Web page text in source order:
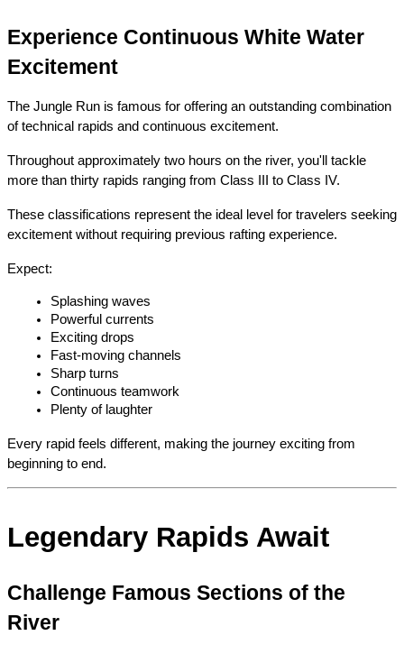
Experience Continuous White Water
Excitement
The Jungle Run is famous for offering an outstanding combination
of technical rapids and continuous excitement.
Throughout approximately two hours on the river, you'll tackle
more than thirty rapids ranging from Class III to Class IV.
These classifications represent the ideal level for travelers seeking
excitement without requiring previous rafting experience.
Expect:
Splashing waves
Powerful currents
Exciting drops
Fast-moving channels
Sharp turns
Continuous teamwork
Plenty of laughter
Every rapid feels different, making the journey exciting from
beginning to end.
Legendary Rapids Await
Challenge Famous Sections of the
River